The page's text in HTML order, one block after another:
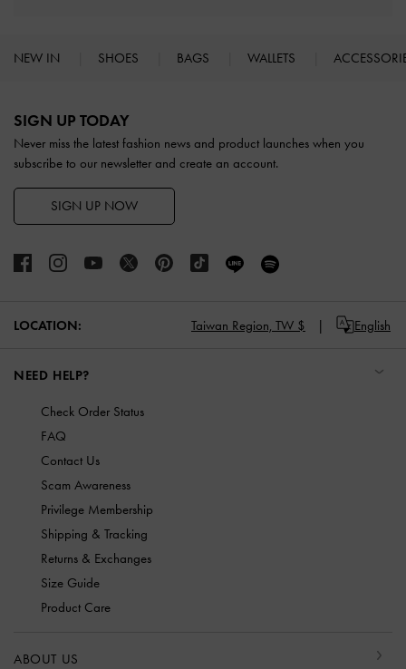
NEW IN SHOES BAGS WALLETS
SIGN UP TODAY
Never miss the latest fashion news and product launches when you
subscribe to our newsletter and create an account.
SIGN UP NOW
LOCATION: Taiwan Region, TW $ English
NEED HELP?
Check Order Status
FAQ
Contact Us
Scam Awareness
Privilege Membership
Shipping & Tracking
Returns & Exchanges
Size Guide
Product Care
ABOUT US